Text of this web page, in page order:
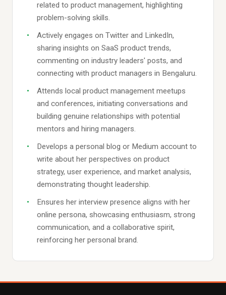
related to product management, highlighting
problem-solving skills.
Actively engages on Twitter and LinkedIn,
sharing insights on SaaS product trends,
commenting on industry leaders' posts, and
connecting with product managers in Bengaluru.
Attends local product management meetups
and conferences, initiating conversations and
building genuine relationships with potential
mentors and hiring managers.
Develops a personal blog or Medium account to
write about her perspectives on product
strategy, user experience, and market analysis,
demonstrating thought leadership.
Ensures her interview presence aligns with her
online persona, showcasing enthusiasm, strong
communication, and a collaborative spirit,
reinforcing her personal brand.